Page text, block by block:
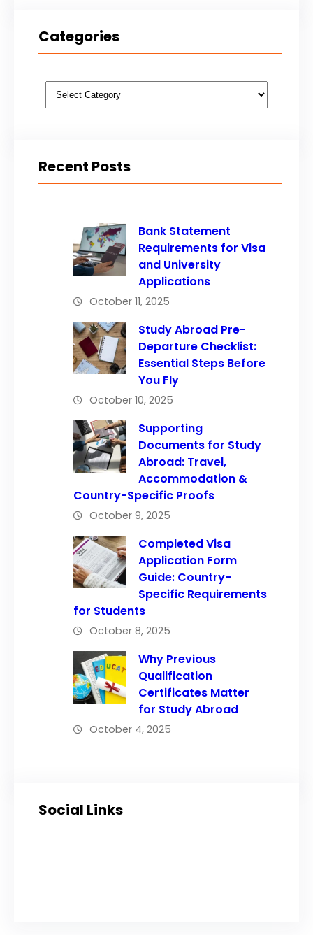
Categories
Categories
Recent Posts
Bank Statement
Requirements for Visa
and University
Applications
October 11, 2025
Study Abroad Pre-
Departure Checklist:
Essential Steps Before
You Fly
October 10, 2025
Supporting
Documents for Study
Abroad: Travel,
Accommodation &
Country-Specific Proofs
October 9, 2025
Completed Visa
Application Form
Guide: Country-
Specific Requirements
for Students
October 8, 2025
Why Previous
Qualification
Certificates Matter
for Study Abroad
October 4, 2025
Social Links